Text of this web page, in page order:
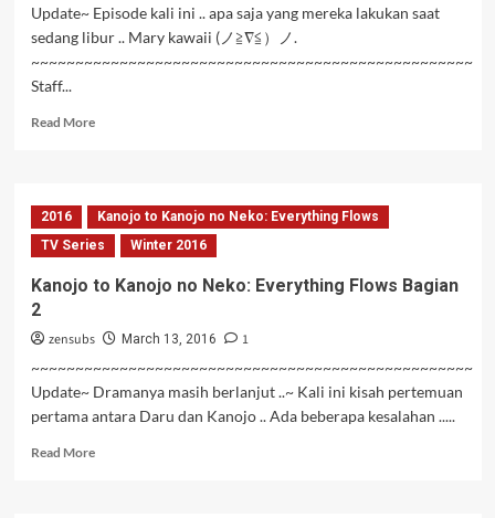
Update~ Episode kali ini .. apa saja yang mereka lakukan saat
sedang libur .. Mary kawaii (ノ≧∇≦）ノ.
~~~~~~~~~~~~~~~~~~~~~~~~~~~~~~~~~~~~~~~~~~~~~~~~~~
Staff...
Read MoreRead
to
Gensou
no
Episode
Subtitle
Indonesia
2016
Kanojo to Kanojo no Neko: Everything Flows
TV Series
Winter 2016
Kanojo to Kanojo no Neko: Everything Flows Bagian
2
zensubs March 13, 2016
1
~~~~~~~~~~~~~~~~~~~~~~~~~~~~~~~~~~~~~~~~~~~~~~~~~~
Update~ Dramanya masih berlanjut ..~ Kali ini kisah pertemuan
pertama antara Daru dan Kanojo .. Ada beberapa kesalahan .....
Read MoreRead